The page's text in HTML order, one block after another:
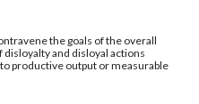
the goals of the overall
and disloyal actions
productive output or measurable